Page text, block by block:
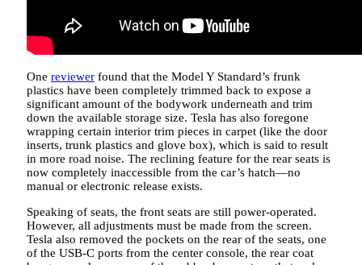
One reviewer found that the Model Y Standard’s frunk
plastics have been completely trimmed back to expose a
significant amount of the bodywork underneath and trim
down the available storage size. Tesla has also foregone
wrapping certain interior trim pieces in carpet (like the door
inserts, trunk plastics and glove box), which is said to result
in more road noise. The reclining feature for the rear seats is
now completely inaccessible from the car’s hatch—no
manual or electronic release exists.
Speaking of seats, the front seats are still power-operated.
However, all adjustments must be made from the screen.
Tesla also removed the pockets on the rear of the seats, one
of the USB-C ports from the center console, the rear coat